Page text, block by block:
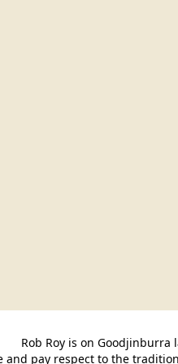
Rob Roy is on
and pay respect to the